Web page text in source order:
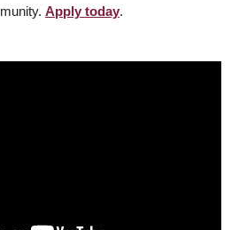
Apply today.